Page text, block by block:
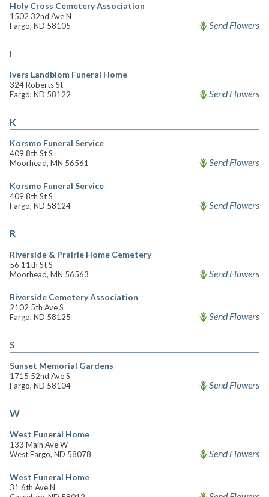
Holy Cross Cemetery Association
1502 32nd Ave N
Fargo, ND 58105
Send Flowers
I
Ivers Landblom Funeral Home
324 Roberts St
Fargo, ND 58122
Send Flowers
K
Korsmo Funeral Service
409 8th St S
Moorhead, MN 56561
Send Flowers
Korsmo Funeral Service
409 8th St S
Fargo, ND 58124
Send Flowers
R
Riverside & Prairie Home Cemetery
56 11th St S
Moorhead, MN 56563
Send Flowers
Riverside Cemetery Association
2102 5th Ave S
Fargo, ND 58125
Send Flowers
S
Sunset Memorial Gardens
1715 52nd Ave S
Fargo, ND 58104
Send Flowers
W
West Funeral Home
133 Main Ave W
West Fargo, ND 58078
Send Flowers
West Funeral Home
31 6th Ave N